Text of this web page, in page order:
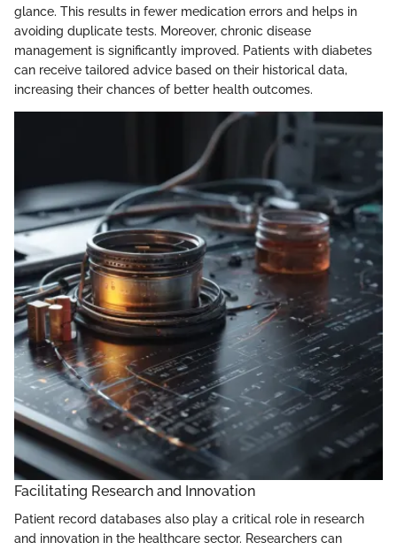
glance. This results in fewer medication errors and helps in
avoiding duplicate tests. Moreover, chronic disease
management is significantly improved. Patients with diabetes
can receive tailored advice based on their historical data,
increasing their chances of better health outcomes.
Facilitating Research and Innovation
Patient record databases also play a critical role in research
and innovation in the healthcare sector. Researchers can